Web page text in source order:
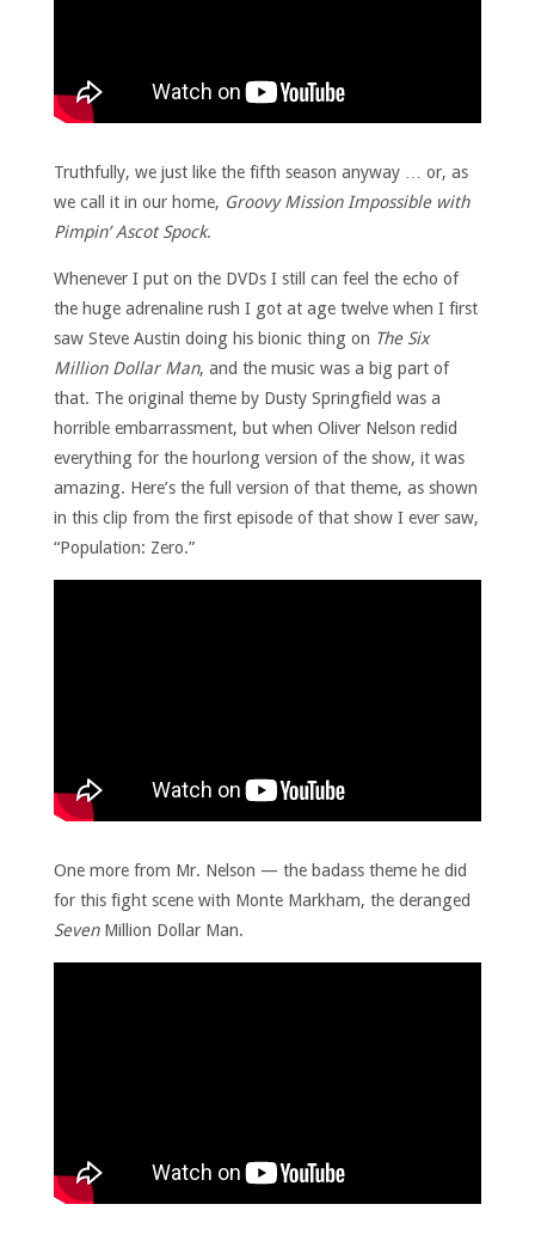
Truthfully, we just like the fifth season anyway … or, as
we call it in our home, Groovy Mission Impossible with
Pimpin’ Ascot Spock.
Whenever I put on the DVDs I still can feel the echo of
the huge adrenaline rush I got at age twelve when I first
saw Steve Austin doing his bionic thing on The Six
Million Dollar Man, and the music was a big part of
that. The original theme by Dusty Springfield was a
horrible embarrassment, but when Oliver Nelson redid
everything for the hourlong version of the show, it was
amazing. Here’s the full version of that theme, as shown
in this clip from the first episode of that show I ever saw,
“Population: Zero.”
One more from Mr. Nelson — the badass theme he did
for this fight scene with Monte Markham, the deranged
SevenMillion Dollar Man.